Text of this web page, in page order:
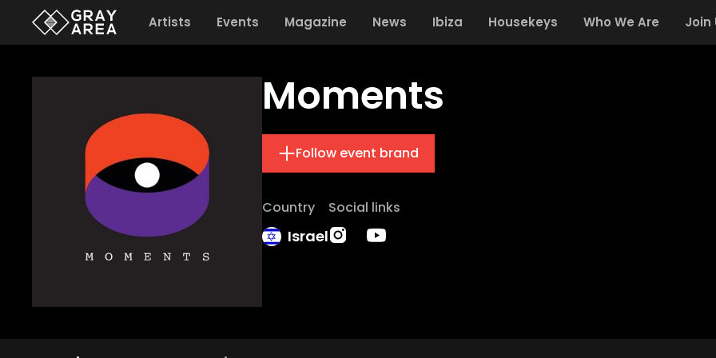
Artists Events Magazine News Ibiza Housekeys Who We Are Join
Moments
Follow event brand
Country
Israel
Social links